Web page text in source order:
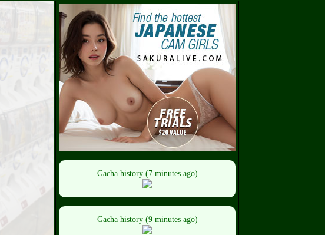
Gacha history (7 minutes ago)
Gacha history (9 minutes ago)